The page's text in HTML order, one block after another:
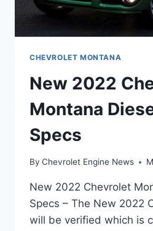
CHEVROLET MONTANA
New 2022
Montana
Specs
By Chevrolet Engine News
New 2022 Chevrolet
Specs – The New 2022
will be verified which is